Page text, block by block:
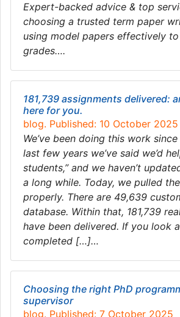
Expert-backed advice & top
choosing a trusted term paper
using model papers effectively
grades….
181,739 assignments delivered:
here for you.
blog. Published: 10 October 2025
We’ve been doing this work
last few years we’ve said we’d
students,” and we haven’t
a long while. Today, we pulled
properly. There are 49,639
database. Within that, 181,739
have been delivered. If you look
completed […]…
Choosing the right PhD
supervisor
blog. Published: 7 October 2025